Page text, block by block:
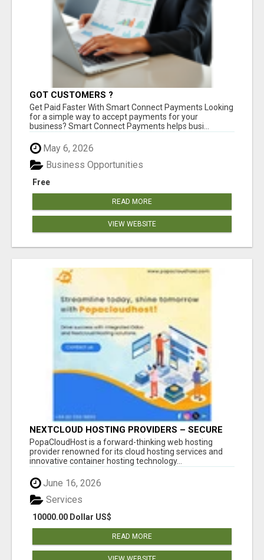
GOT CUSTOMERS ?
Get Paid Faster With Smart Connect Payments Looking
for a simple way to accept payments for your
business? Smart Connect Payments helps busi...
May 6, 2026
Free
Business Opportunities
READ MORE
VIEW WEBSITE
NEXTCLOUD HOSTING PROVIDERS – SECURE
PRIVATE CLOUD FILE SHARING BY
POPACLOUDHOST
PopaCloudHost is a forward-thinking web hosting
provider renowned for its cloud hosting services and
innovative container hosting technology...
June 16, 2026
10000.00 Dollar US$
Services
READ MORE